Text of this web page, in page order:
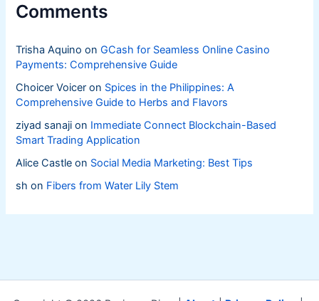
Comments
Trisha Aquino onGCash for Seamless Online Casino
Payments: Comprehensive Guide
Choicer Voicer on Spices in the Philippines: A
Comprehensive Guide to Herbs and Flavors
ziyad sanaji on Immediate Connect Blockchain-Based
Smart Trading Application
Alice Castle on Social Media Marketing: Best Tips
sh on Fibers from Water Lily Stem